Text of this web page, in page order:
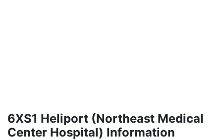
6XS1 Heliport (Northeast Medical
Center Hospital) Information